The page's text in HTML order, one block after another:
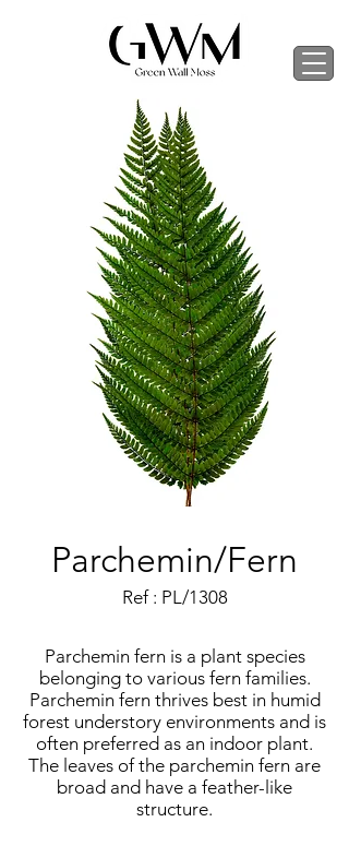
Parchemin/Fern
Ref : PL/1308
Parchemin fern is a plant species
belonging to various fern families.
Parchemin fern thrives best in humid
forest understory environments and is
often preferred as an indoor plant.
The leaves of the parchemin fern are
broad and have a feather-like
structure.